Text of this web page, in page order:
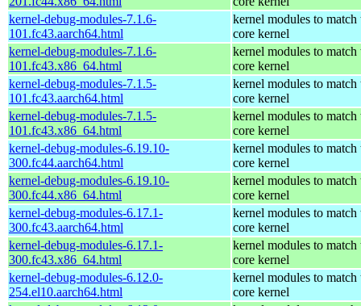
kernel-debug-modules-7.1.6-
101.fc43.aarch64.html
kernel modules to match
core kernel
kernel-debug-modules-7.1.6-
101.fc43.x86_64.html
kernel modules to match
core kernel
kernel-debug-modules-7.1.5-
101.fc43.aarch64.html
kernel modules to match
core kernel
kernel-debug-modules-7.1.5-
101.fc43.x86_64.html
kernel modules to match
core kernel
kernel-debug-modules-6.19.10-
300.fc44.aarch64.html
kernel modules to match
core kernel
kernel-debug-modules-6.19.10-
300.fc44.x86_64.html
kernel modules to match
core kernel
kernel-debug-modules-6.17.1-
300.fc43.aarch64.html
kernel modules to match
core kernel
kernel-debug-modules-6.17.1-
300.fc43.x86_64.html
kernel modules to match
core kernel
kernel-debug-modules-6.12.0-
254.el10.aarch64.html
kernel modules to match
core kernel